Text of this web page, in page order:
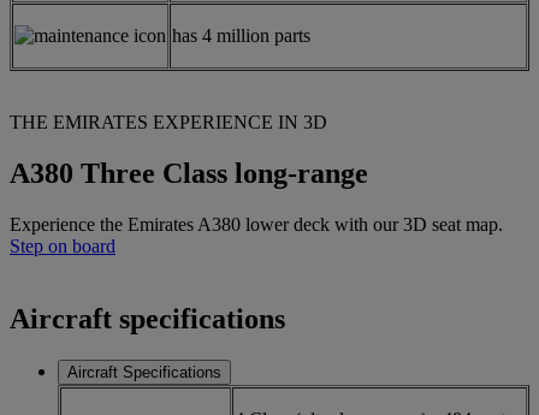
has 4 million parts
THE EMIRATES EXPERIENCE IN 3D
A380 Three Class long-range
Experience the Emirates A380 lower deck with our 3D seat map.
Step on board
Aircraft specifications
Aircraft Specifications